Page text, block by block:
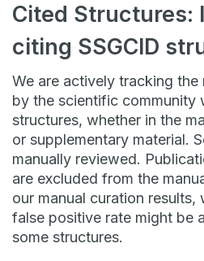
Cited Structures:
citing SSGCID
We are actively tracking
by the scientific community
structures, whether in the
or supplementary material.
manually reviewed.
are excluded from the
our manual curation results,
false positive rate might be
some structures.